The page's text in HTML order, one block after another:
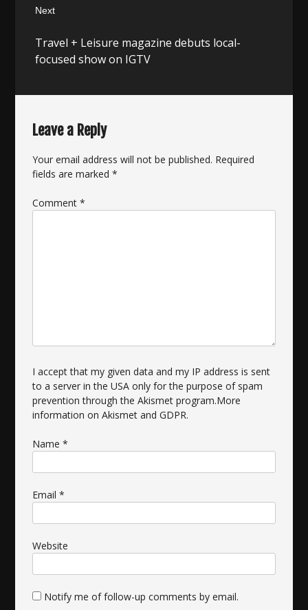
Next
post:
Travel + Leisure magazine debuts local-
focused show on IGTV
Leave a Reply
Your email address will not be published. Required
fields are marked*
Comment*
I accept that my given data and my IP address is sent
to a server in the USA only for the purpose of spam
prevention through theAkismet program.More
information on Akismet and GDPR.
Name*
Email*
Website
Notify me of follow-up comments by email.